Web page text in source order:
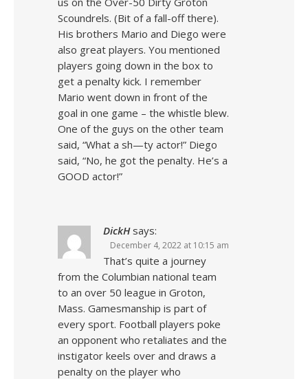
Scoundrels. (Bit of a fall-off there).
His brothers Mario and Diego were
also great players. You mentioned
players going down in the box to
get a penalty kick. I remember
Mario went down in front of the
goal in one game – the whistle blew.
One of the guys on the other team
said, “What a sh—ty actor!” Diego
said, “No, he got the penalty. He’s a
GOOD actor!”
DickH says:
December 4, 2022 at 10:15 am
That’s quite a journey
from the Columbian national team
to an over 50 league in Groton,
Mass. Gamesmanship is part of
every sport. Football players poke
an opponent who retaliates and the
instigator keels over and draws a
penalty on the player who